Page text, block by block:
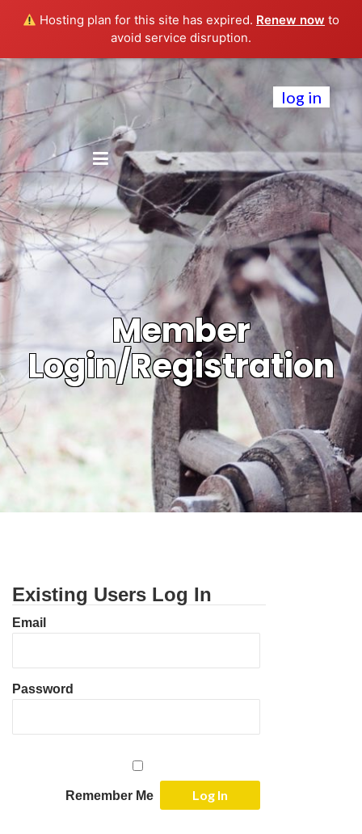
Hosting plan for this site has expired. Renew now to
avoid service disruption.
log in
Member
Login/Registration
Existing Users Log In
Email
Password
Remember Me